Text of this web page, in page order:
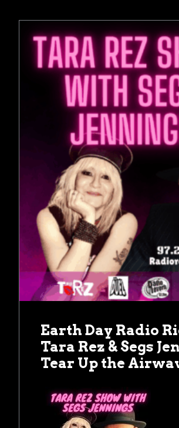
Earth Day Radio
Tara Rez & Segs
Tear Up the